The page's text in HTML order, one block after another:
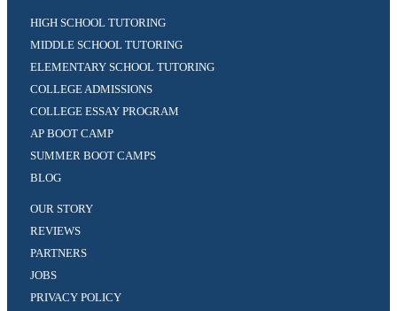
HIGH SCHOOL TUTORING
MIDDLE SCHOOL TUTORING
ELEMENTARY SCHOOL TUTORING
COLLEGE ADMISSIONS
COLLEGE ESSAY PROGRAM
AP BOOT CAMP
SUMMER BOOT CAMPS
BLOG
OUR STORY
REVIEWS
PARTNERS
JOBS
PRIVACY POLICY